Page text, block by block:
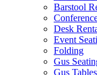
Barstool
Desk
Event
Folding
Gus
Gus Tables